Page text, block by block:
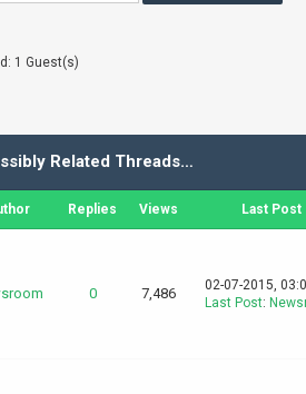
1 Guest(s)
Related Threads…
Replies Views Last Post
0 7,486
02-07-2015,
Last Post: